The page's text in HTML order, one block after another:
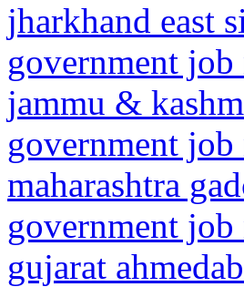
jharkhand east
government
jammu &
government
maharashtra
government
gujarat